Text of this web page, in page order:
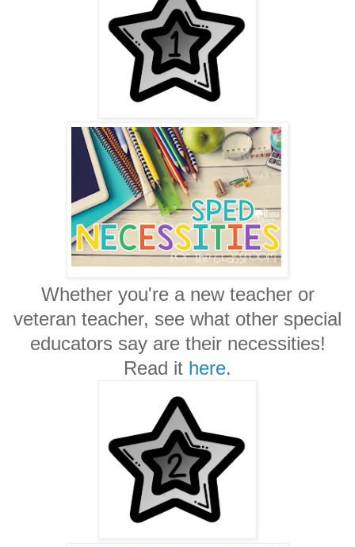
Whether you're a new teacher or
veteran teacher, see what other special
educators say are their necessities!
Read it here.